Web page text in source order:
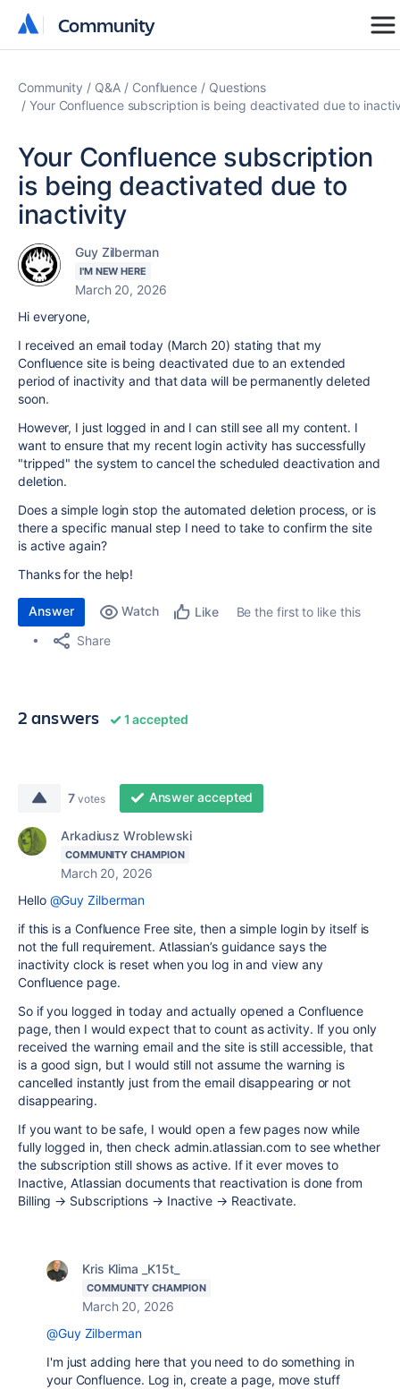
Community
Community
Community Q&A Confluence
Questions
Your Confluence subscription is being deactivated due to
Your Confluence subscription
is being deactivated due to
inactivity
Guy Zilberman
I'M NEW HERE
March 20, 2026
Hi everyone,
I received an email today (March 20) stating that my
Confluence site is being deactivated due to an extended
period of inactivity and that data will be permanently deleted
soon.
However, I just logged in and I can still see all my content. I
want to ensure that my recent login activity has successfully
"tripped" the system to cancel the scheduled deactivation and
deletion.
Does a simple login stop the automated deletion process, or is
there a specific manual step I need to take to confirm the site
is active again?
Thanks for the help!
Answer Watch Like
Be the first to like this
Share
2 answers 1 accepted
7 votes Answer accepted
Arkadiusz Wroblewski
COMMUNITY CHAMPION
March 20, 2026
Hello @Guy Zilberman
if this is a Confluence Free site, then a simple login by itself is
not the full requirement. Atlassian’s guidance says the
inactivity clock is reset when you log in and view any
Confluence page.
So if you logged in today and actually opened a Confluence
page, then I would expect that to count as activity. If you only
received the warning email and the site is still accessible, that
is a good sign, but I would still not assume the warning is
cancelled instantly just from the email disappearing or not
disappearing.
If you want to be safe, I would open a few pages now while
fully logged in, then check admin.atlassian.com to see whether
the subscription still shows as active. If it ever moves to
Inactive, Atlassian documents that reactivation is done from
Billing → Subscriptions → Inactive → Reactivate.
Kris Klima _K15t_
COMMUNITY CHAMPION
March 20, 2026
@Guy Zilberman
I'm just adding here that you need to do something in
your Confluence. Log in, create a page, move stuff